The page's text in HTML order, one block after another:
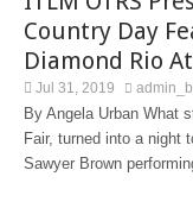
Country Day
Diamond Rio
Jul 31, 2019
By Angela Urban What
Fair, turned into a night
Sawyer Brown